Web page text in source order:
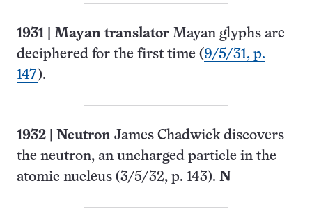
1931 Mayan translator Mayan glyphs are
deciphered for the first time (9/5/31, p.
147 ).
1932 | Neutron James Chadwick discovers
the neutron, an uncharged particle in the
atomic nucleus (3/5/32, p. 143). N